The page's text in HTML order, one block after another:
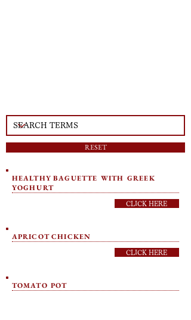
RESET
HEALTHY BAGUETTE WITH GREEK
YOGHURT
CLICK HERE
APRICOT CHICKEN
CLICK HERE
TOMATO POT